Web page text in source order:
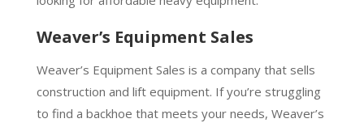
Weaver’s Equipment Sales
Weaver’s Equipment Sales is a company that sells
construction and lift equipment. If you’re struggling
to find a backhoe that meets your needs, Weaver’s